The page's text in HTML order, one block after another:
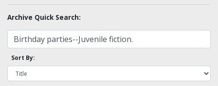
Archive Quick Search:
Sort By: